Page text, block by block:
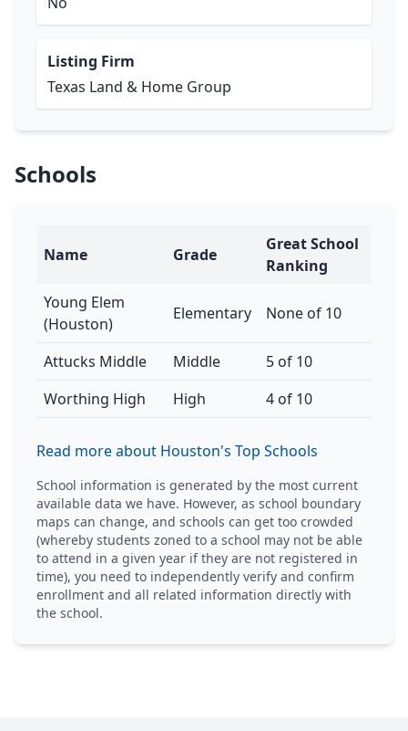
Listing Firm
Texas Land & Home Group
Schools
Name Grade
Great School
Ranking
Young Elem
(Houston)
Elementary None of 10
Attucks Middle Middle
5 of 10
Worthing High
High 4 of 10
Read more about Houston's Top Schools
School information is generated by the most current
available data we have. However, as school boundary
maps can change, and schools can get too crowded
(whereby students zoned to a school may not be able
to attend in a given year if they are not registered in
time), you need to independently verify and confirm
enrollment and all related information directly with
the school.